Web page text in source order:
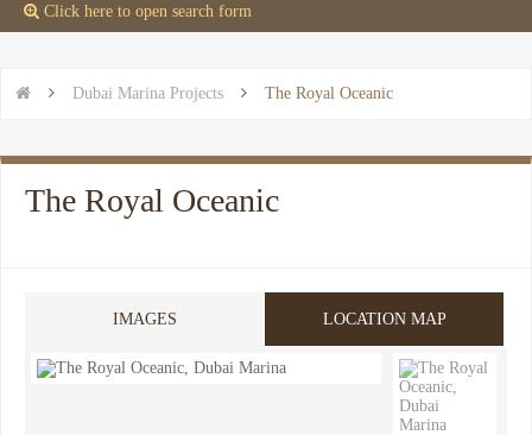
 Click here to open search form
  Dubai Marina Projects  The Royal Oceanic
The Royal Oceanic
IMAGES LOCATION MAP